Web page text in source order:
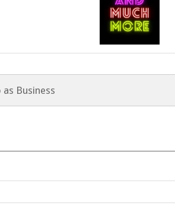
as Business